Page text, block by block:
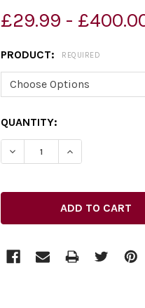
£29.99 -
PRODUCT: REQUIRED
CURRENT
STOCK:
QUANTITY:
DECREASE QUANTITY
INCREASE